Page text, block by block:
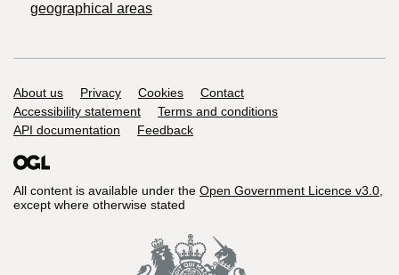
geographical areas
Support links
About us Privacy Cookies
Contact
Accessibility statement
Terms and conditions
API documentation
Feedback
All content is available under the Open Government Licence v3.0,
except where otherwise stated